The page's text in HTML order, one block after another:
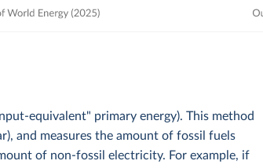
equivalent" primary energy). This method
and measures the amount of fossil fuels
of non-fossil electricity. For example, if